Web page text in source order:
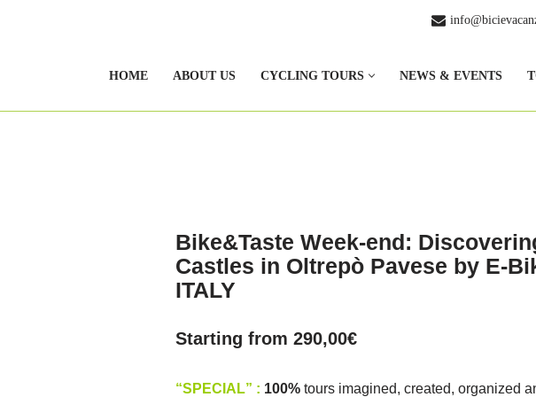
HOME ABOUT US CYCLING TOURS NEWS & EVENTS
Bike&Taste Week-end:
Castles in Oltrepò Pavese by E-
ITALY
Starting from 290,00€
“SPECIAL” : 100%tours imagined, created, organized